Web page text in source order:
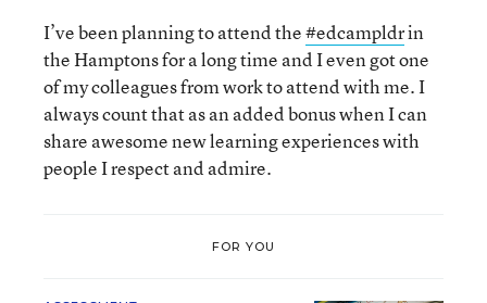
I’ve been planning to attend the#edcampldrin
the Hamptons for a long time and I even got one
of my colleagues from work to attend with me. I
always count that as an added bonus when I can
share awesome new learning experiences with
people I respect and admire.
FOR YOU